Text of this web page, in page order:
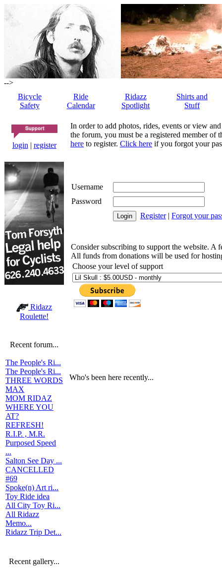
-->
Bicycle
Safety
Ride
Calendar
Ridazz
Spotlight
Shirts and
Stuff
login | register
Ridazz
Roulette!
Recent forum...
The People's Ri...
The People's Ri...
THREE WORDS
MAX
MOM RIDAZ
WHERE YOU
AT?
REFRESH!
R.I.P. , M.R.
Purposed Speed
...
Salton See Day ...
CANCELLED
#69
Spoke(n) Art ri...
Toy Ride idea
All City Toy Ri...
All Ridazz
Memo...
Ridazz Trip Det...
Recent gallery...
In order to add photos, rides, events or view
the forum, you must be a registered member of
here to register. Click here if you forgot your
Username
Password
Register| Forgot your
Consider subscribing to support the website. A
All funds from donations will be used for
Choose your level of support
Who's been here recently...